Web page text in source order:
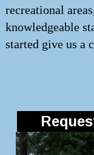
recreational
knowledgeable
started give us a